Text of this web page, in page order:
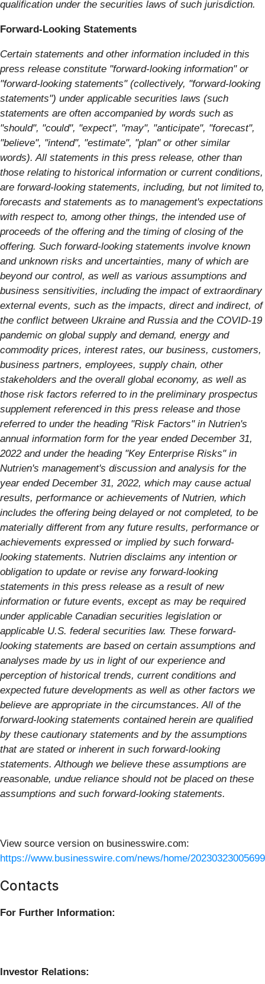
qualification under the securities laws of such jurisdiction.
Forward-Looking Statements
Certain statements and other information included in this
press release constitute "forward-looking information" or
"forward-looking statements" (collectively, "forward-looking
statements") under applicable securities laws (such
statements are often accompanied by words such as
"should", "could", "expect", "may", "anticipate", "forecast",
"believe", "intend", "estimate", "plan"or other similar
words). All statements in this press release, other than
those relating to historical information or current conditions,
are forward-looking statements, including, but not limited to,
forecasts and statements as to management's expectations
with respect to, among other things, the intended use of
proceeds of the offering and the timing of closing of the
offering. Such forward-looking statements involve known
and unknown risks and uncertainties, many of which are
beyond our control, as well as various assumptions and
business sensitivities, including the impact of extraordinary
external events, such as the impacts, direct and indirect, of
the conflict between Ukraine and Russia and the COVID-19
pandemic on global supply and demand, energy and
commodity prices, interest rates, our business, customers,
business partners, employees, supply chain, other
stakeholders and the overall global economy, as well as
those risk factors referred to in the preliminary prospectus
supplement referenced in this press release and those
referred to under the heading "Risk Factors" in Nutrien's
annual information form for the year ended December 31,
2022 and under the heading "Key Enterprise Risks" in
Nutrien's management's discussion and analysis for the
year ended December 31, 2022, which may cause actual
results, performance or achievements of Nutrien, which
includes the offering being delayed or not completed, to be
materially different from any future results, performance or
achievements expressed or implied by such forward-
looking statements. Nutrien disclaims any intention or
obligation to update or revise any forward-looking
statements in this press release as a result of new
information or future events, except as may be required
under applicable Canadian securities legislation or
applicable U.S. federal securities law. These forward-
looking statements are based on certain assumptions and
analyses made by us in light of our experience and
perception of historical trends, current conditions and
expected future developments as well as other factors we
believe are appropriate in the circumstances. All of the
forward-looking statements contained herein are qualified
by these cautionary statements and by the assumptions
that are stated or inherent in such forward-looking
statements. Although we believe these assumptions are
reasonable, undue reliance should not be placed on these
assumptions and such forward-looking statements.
View source version on businesswire.com:
https://www.businesswire.com/news/home/
Contacts
For Further Information:
Investor Relations: